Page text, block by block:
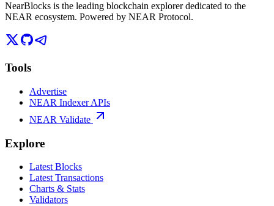
NearBlocks is the leading blockchain explorer dedicated to the
NEAR ecosystem. Powered by NEAR Protocol.
Tools
Advertise
NEAR Indexer APIs
NEAR Validate
Explore
Latest Blocks
Latest Transactions
Charts & Stats
Validators